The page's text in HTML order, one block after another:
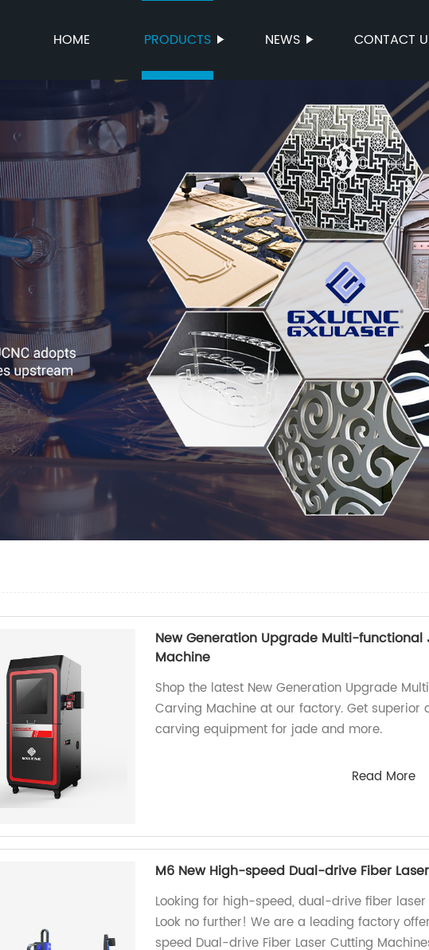
HOME PRODUCTS NEWS CONTACT
New Generation Upgrade Multi-
Machine
Shop the latest New Generation Upgrade
Carving Machine at our factory. Get
carving equipment for jade and more.
Read More
M6 New High-speed Dual-drive Fiber
Looking for high-speed, dual-drive fiber
Look no further! We are a leading factory
speed Dual-drive Fiber Laser Cutting